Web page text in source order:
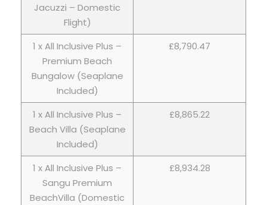
Jacuzzi – Domestic
Flight)
1 x All Inclusive Plus –
Premium Beach
Bungalow (Seaplane
Included)
£8,790.47
1 x All Inclusive Plus –
Beach Villa (Seaplane
Included)
£8,865.22
1 x All Inclusive Plus –
Sangu Premium
BeachVilla (Domestic
£8,934.28